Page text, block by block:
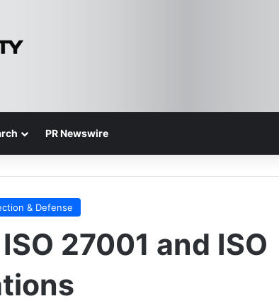
PR Newswire
& Defense
27001 and ISO